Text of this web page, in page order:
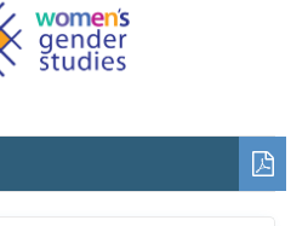
Information
Tools